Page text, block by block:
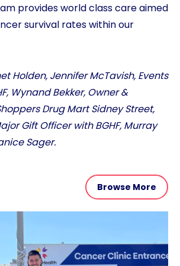
provides world class care aimed
survival rates within our
Holden, Jennifer McTavish, Events
Wynand Bekker, Owner &
Drug Mart Sidney Street,
Gift Officer with BGHF, Murray
Sager.
Browse More